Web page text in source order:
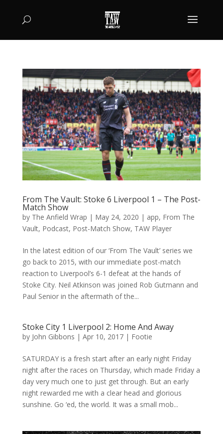
From The Vault: Stoke 6 Liverpool 1 – The Post-
Match Show
by The Anfield Wrap | May 24, 2020 | app, From The
Vault, Podcast, Post-Match Show, TAW Player
In the latest edition of our ‘From The Vault’ series we
go back to 2015, with our immediate post-match
reaction to Liverpool’s 6-1 defeat at the hands of
Stoke City. Neil Atkinson was joined Rob Gutmann and
Paul Senior in the aftermath of the...
Stoke City 1 Liverpool 2: Home And Away
by John Gibbons | Apr 10, 2017| Footie
SATURDAY is a fresh start after an early night Friday
night after the races on Thursday, which made Friday a
day very much one to just get through. But an early
night rewarded me with a clear head and glorious
sunshine. Go ‘ed, the world. It was a small mob...